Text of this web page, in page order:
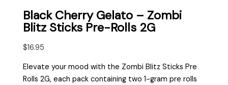
Black Cherry Gelato – Zombi
Blitz Sticks Pre-Rolls 2G
$16.95
Elevate your mood with the Zombi Blitz Sticks Pre
Rolls 2G, each pack containing two 1-gram pre rolls